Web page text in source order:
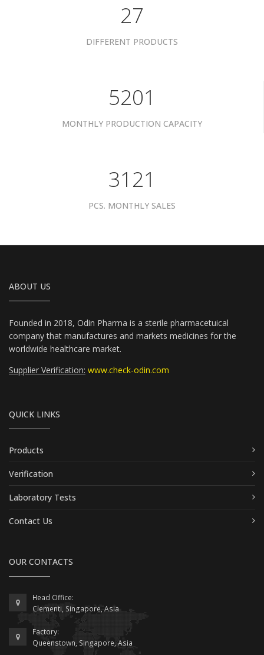
34
DIFFERENT PRODUCTS
6601
MONTHLY PRODUCTION CAPACITY
3961
PCS. MONTHLY SALES
ABOUT US
Founded in 2018, Odin Pharma is a sterile pharmacetuical
company that manufactures and markets medicines for the
worldwide healthcare market.
Supplier Verification: www.check-odin.com
QUICK LINKS
Products
Verification
Laboratory Tests
Contact Us
OUR CONTACTS
Head Office:
Clementi, Singapore, Asia
Factory:
Queenstown, Singapore, Asia